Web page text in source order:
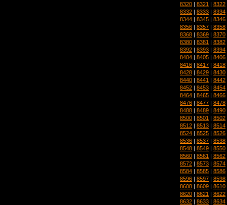
8320 | 8321 | 8322
8332 | 8333 | 8334
8344 | 8345 | 8346
8356 | 8357 | 8358
8368 | 8369 | 8370
8380 | 8381 | 8382
8392 | 8393 | 8394
8404 | 8405 | 8406
8416 | 8417 | 8418
8428 | 8429 | 8430
8440 | 8441 | 8442
8452 | 8453 | 8454
8464 | 8465 | 8466
8476 | 8477 | 8478
8488 | 8489 | 8490
8500 | 8501 | 8502
8512 | 8513 | 8514
8524 | 8525 | 8526
8536 | 8537 | 8538
8548 | 8549 | 8550
8560 | 8561 | 8562
8572 | 8573 | 8574
8584 | 8585 | 8586
8596 | 8597 | 8598
8608 | 8609 | 8610
8620 | 8621 | 8622
8632 | 8633 | 8634